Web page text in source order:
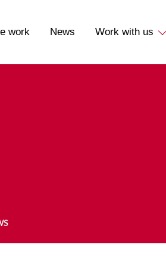
work News Work with us